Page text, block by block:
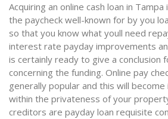
Acquiring an online cash loan in
the paycheck well-known for by you
so that you know what youll need
interest rate payday improvements
is certainly ready to give a conclusion
concerning the funding. Online pay
generally popular and this will
within the privateness of your
creditors are payday loan requisite